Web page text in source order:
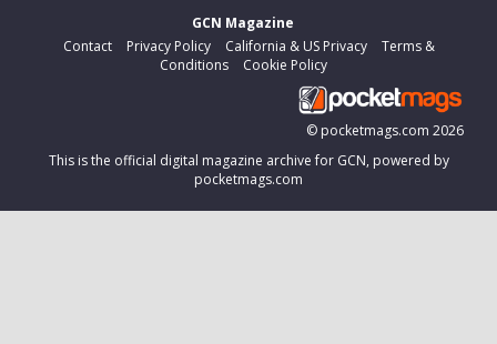
GCN Magazine
Contact
Privacy Policy California & US Privacy
Terms &
Conditions
Cookie Policy
© pocketmags.com 2026
This is the official digital magazine archive for GCN, powered by
pocketmags.com